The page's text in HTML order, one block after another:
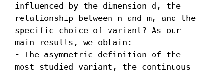
influenced by the dimension d, the
relationship between n and m, and the
specific choice of variant? As our
main results, we obtain:
- The asymmetric definition of the
most studied variant, the continuous